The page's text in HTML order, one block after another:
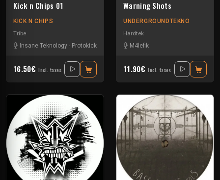
Kick n Chips 01
KICK N CHIPS
Tribe
Insane Teknology - Protokick
16.50€ Incl. taxes
Warning Shots
UNDERGROUNDTEKNO
Hardtek
M4lefik
11.90€ Incl. taxes